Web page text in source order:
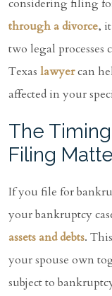
considering filing
through a divorce,
two legal processes
Texas lawyercan
affected in your
The
Filing
If you file for
your bankruptcy
assets and debts.
your spouse own
subject to